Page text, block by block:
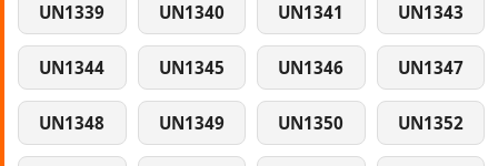
UN1339 UN1340 UN1341 UN1343
UN1344 UN1345 UN1346 UN1347
UN1348 UN1349 UN1350 UN1352